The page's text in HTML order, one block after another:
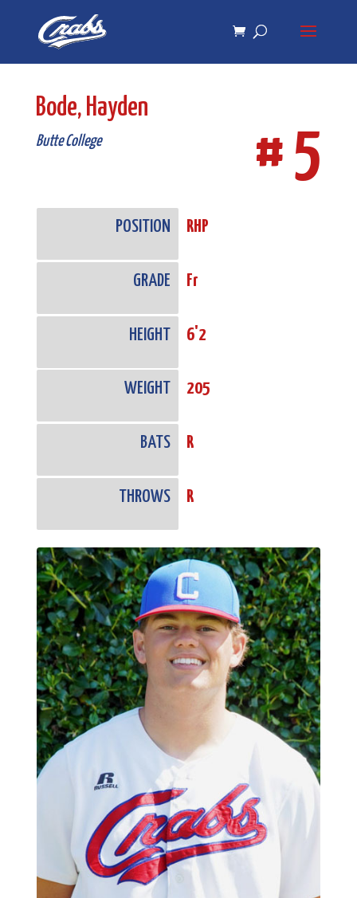
navigation
Bode, Hayden
Butte College # 5
POSITION RHP
GRADE Fr
HEIGHT 6'2
WEIGHT 205
BATS R
THROWS R